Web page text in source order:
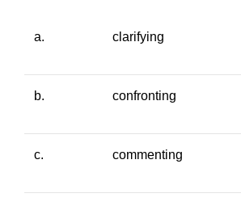
a. clarifying
b. confronting
c. commenting